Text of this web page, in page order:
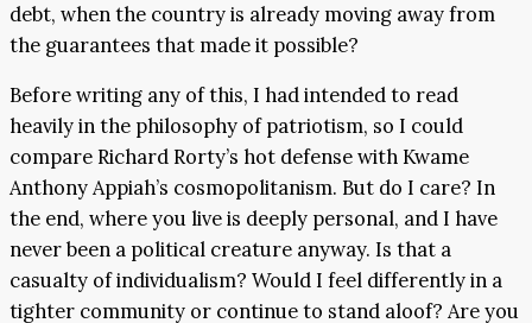
debt, when the country is already moving away from
the guarantees that made it possible?
Before writing any of this, I had intended to read
heavily in the philosophy of patriotism, so I could
compare Richard Rorty’s hot defense with Kwame
Anthony Appiah’s cosmopolitanism. But do I care? In
the end, where you live is deeply personal, and I have
never been a political creature anyway. Is that a
casualty of individualism? Would I feel differently in a
tighter community or continue to stand aloof? Are you